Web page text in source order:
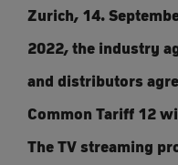
Zurich, 14.
2022, the industry
and distributors
Common Tariff 12
The TV streaming